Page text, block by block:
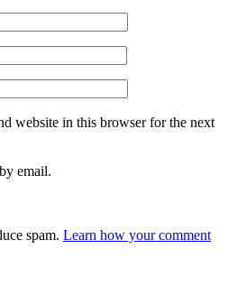
website in this browser for the next
email.
spam. Learn how your comment